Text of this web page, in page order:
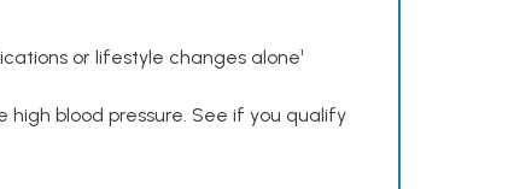
or lifestyle changes alone¹
blood pressure. See if you qualify